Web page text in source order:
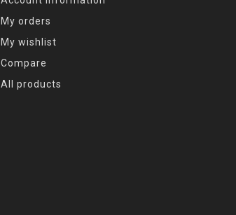
My orders
My wishlist
Compare
All products